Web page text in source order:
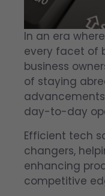
In an era
every facet of
business
of staying
day-to-day
Efficient tech
changers,
enhancing
competitive